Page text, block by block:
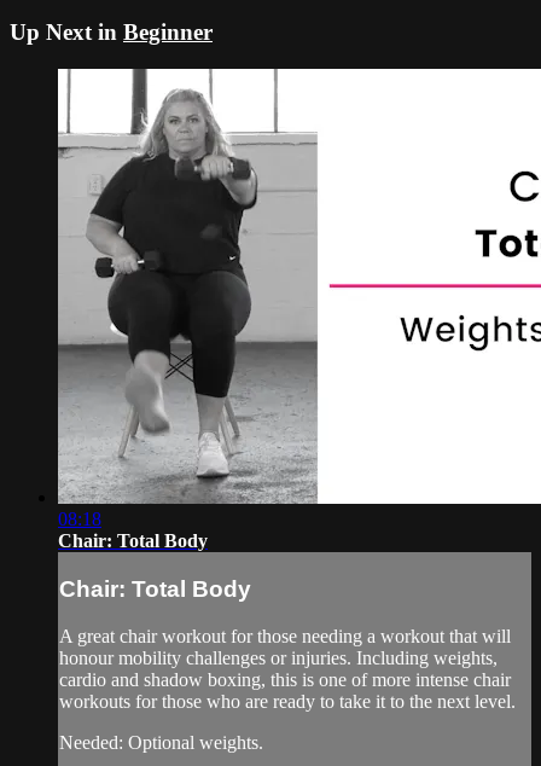
Up Next in Beginner
08:18
Chair: Total Body
Chair: Total Body
A great chair workout for those needing a workout that will
honour mobility challenges or injuries. Including weights,
cardio and shadow boxing, this is one of more intense chair
workouts for those who are ready to take it to the next level.
Needed: Optional weights.